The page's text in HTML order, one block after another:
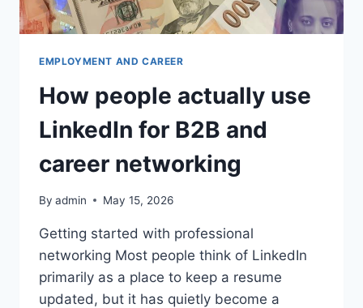
EMPLOYMENT AND CAREER
How people actually use
LinkedIn for B2B and
career networking
By admin May 15, 2026
Getting started with professional
networking Most people think of LinkedIn
primarily as a place to keep a resume
updated, but it has quietly become a